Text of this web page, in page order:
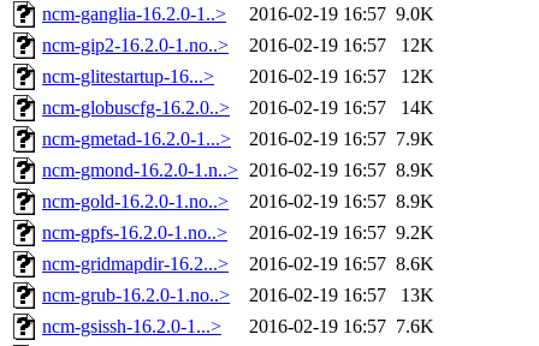
ncm-ganglia-16.2.0-1..>
2016-02-19 16:57 9.0K
ncm-gip2-16.2.0-1.no..>
2016-02-19 16:57
12K
ncm-glitestartup-16...>
2016-02-19 16:57
12K
ncm-globuscfg-16.2.0..>
2016-02-19 16:57
14K
ncm-gmetad-16.2.0-1...>
2016-02-19 16:57 7.9K
ncm-gmond-16.2.0-1.n..> 2016-02-19 16:57 8.9K
ncm-gold-16.2.0-1.no..>
2016-02-19 16:57 8.9K
ncm-gpfs-16.2.0-1.no..>
2016-02-19 16:57 9.2K
ncm-gridmapdir-16.2...>
2016-02-19 16:57 8.6K
ncm-grub-16.2.0-1.no..>
2016-02-19 16:57
13K
ncm-gsissh-16.2.0-1...>
2016-02-19 16:57 7.6K